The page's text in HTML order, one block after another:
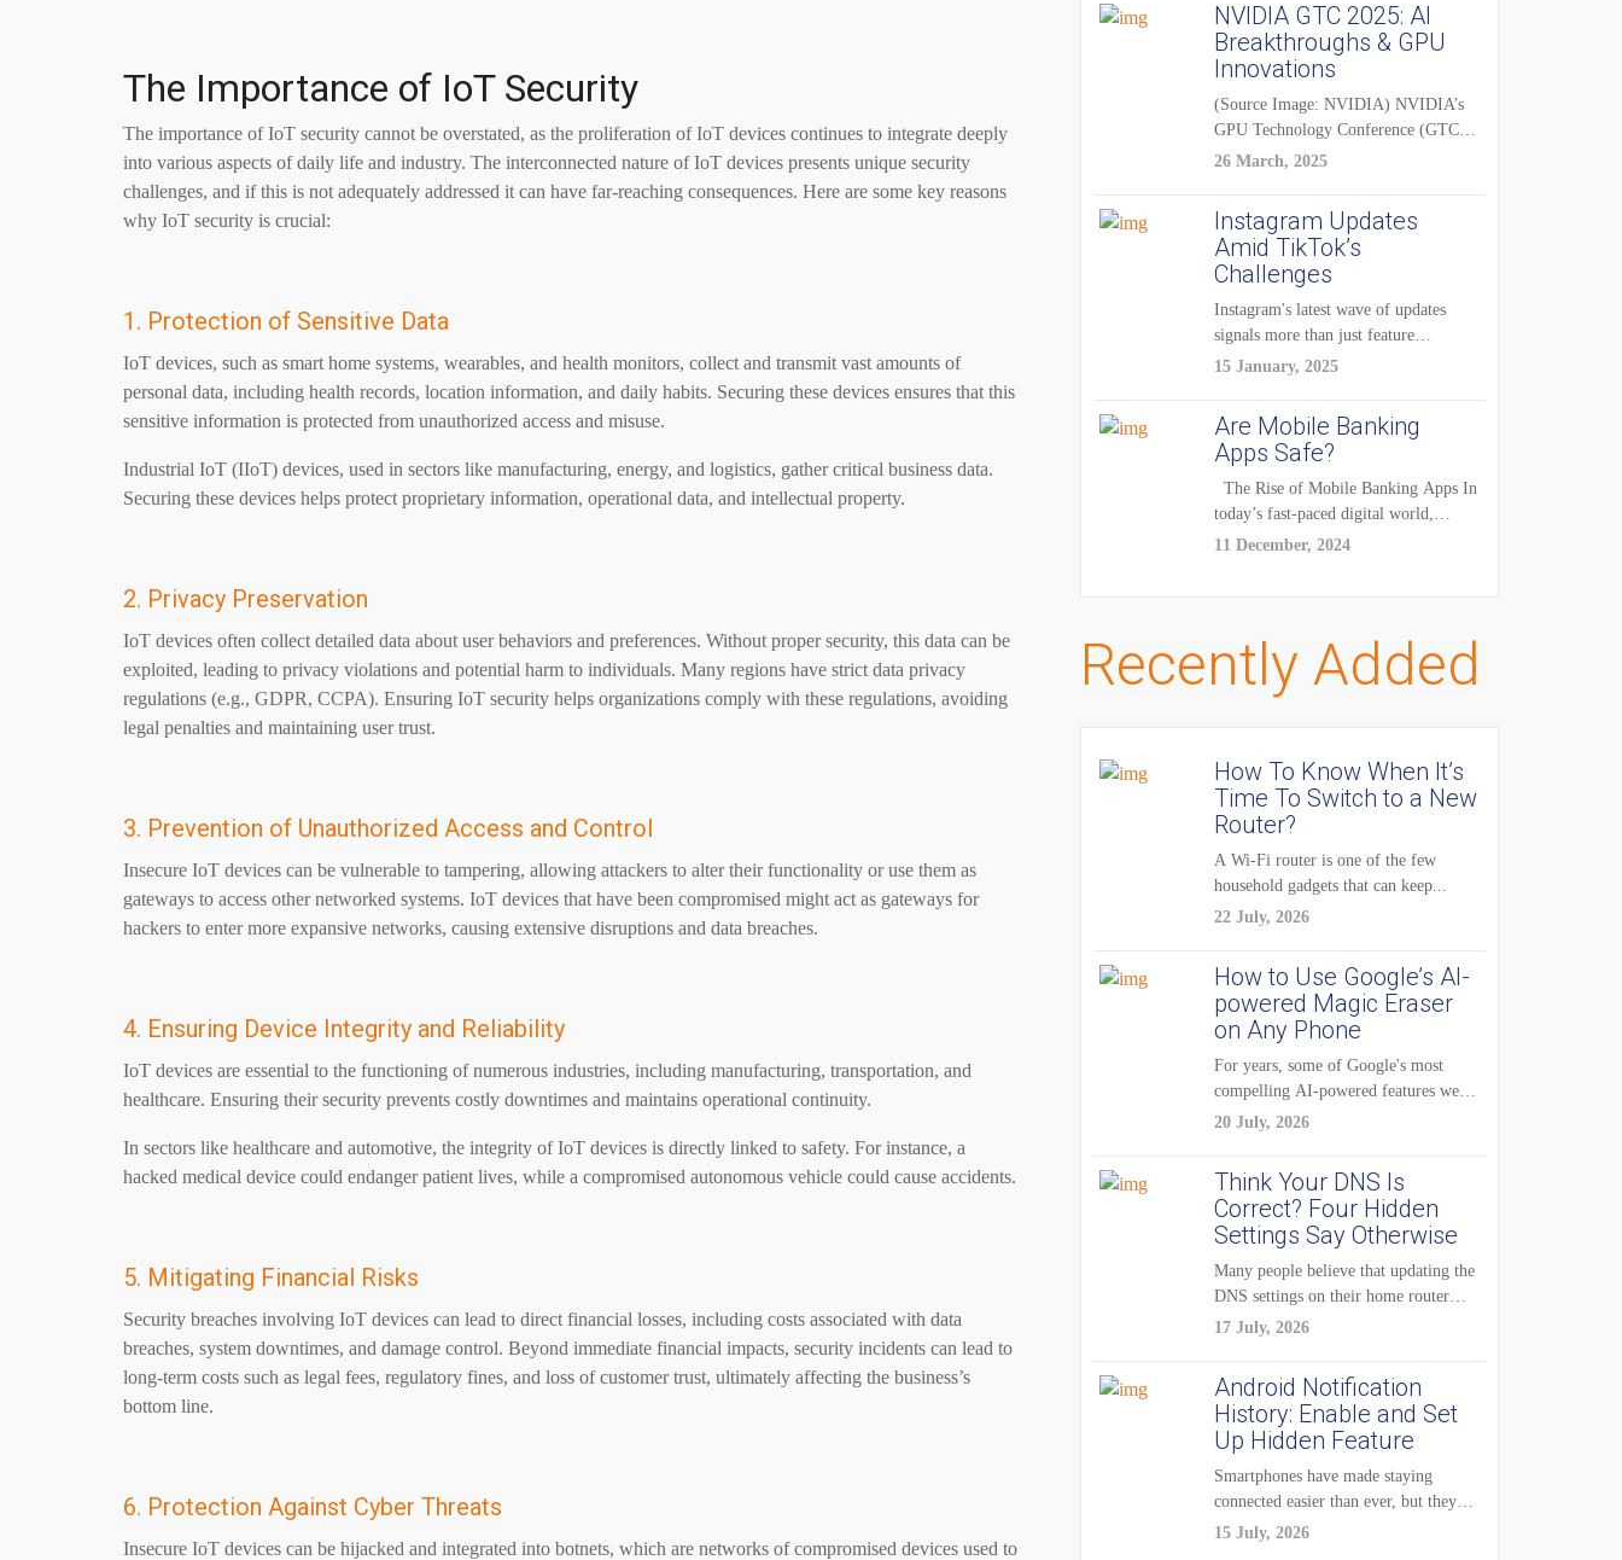
The Importance of IoT Security
The importance of IoT security cannot be overstated, as the proliferation of IoT devices continues to integrate deeply
into various aspects of daily life and industry. The interconnected nature of IoT devices presents unique security
challenges, and if this is not adequately addressed it can have far-reaching consequences. Here are some key reasons
why IoT security is crucial:
1. Protection of Sensitive Data
IoT devices, such as smart home systems, wearables, and health monitors, collect and transmit vast amounts of
personal data, including health records, location information, and daily habits. Securing these devices ensures that this
sensitive information is protected from unauthorized access and misuse.
Industrial IoT (IIoT) devices, used in sectors like manufacturing, energy, and logistics, gather critical business data.
Securing these devices helps protect proprietary information, operational data, and intellectual property.
2. Privacy Preservation
IoT devices often collect detailed data about user behaviors and preferences. Without proper security, this data can be
exploited, leading to privacy violations and potential harm to individuals. Many regions have strict data privacy
regulations (e.g., GDPR, CCPA). Ensuring IoT security helps organizations comply with these regulations, avoiding
legal penalties and maintaining user trust.
3. Prevention of Unauthorized Access and Control
Insecure IoT devices can be vulnerable to tampering, allowing attackers to alter their functionality or use them as
gateways to access other networked systems. IoT devices that have been compromised might act as gateways for
hackers to enter more expansive networks, causing extensive disruptions and data breaches.
4. Ensuring Device Integrity and Reliability
IoT devices are essential to the functioning of numerous industries, including manufacturing, transportation, and
healthcare. Ensuring their security prevents costly downtimes and maintains operational continuity.
In sectors like healthcare and automotive, the integrity of IoT devices is directly linked to safety. For instance, a
hacked medical device could endanger patient lives, while a compromised autonomous vehicle could cause accidents.
5. Mitigating Financial Risks
Security breaches involving IoT devices can lead to direct financial losses, including costs associated with data
breaches, system downtimes, and damage control. Beyond immediate financial impacts, security incidents can lead to
long-term costs such as legal fees, regulatory fines, and loss of customer trust, ultimately affecting the business’s
bottom line.
6. Protection Against Cyber Threats
Insecure IoT devices can be hijacked and integrated into botnets, which are networks of compromised devices used to
NVIDIA GTC 2025: AI
Breakthroughs & GPU
Innovations
(Source Image: NVIDIA) NVIDIA’s
GPU Technology Conference (GTC)
2025 is one of the...
26 March, 2025
Instagram Updates
Amid TikTok’s
Challenges
Instagram's latest wave of updates
signals more than just feature
enhancements — it's...
15 January, 2025
Are Mobile Banking
Apps Safe?
The Rise of Mobile Banking Apps In
today’s fast-paced digital world,
mobile...
11 December, 2024
Recently Added
How To Know When It’s
Time To Switch to a New
Router?
A Wi-Fi router is one of the few
household gadgets that can keep...
22 July, 2026
How to Use Google’s AI-
powered Magic Eraser
on Any Phone
For years, some of Google's most
compelling AI-powered features were
reserved for Pixel...
20 July, 2026
Think Your DNS Is
Correct? Four Hidden
Settings Say Otherwise
Many people believe that updating the
DNS settings on their home router
is...
17 July, 2026
Android Notification
History: Enable and Set
Up Hidden Feature
Smartphones have made staying
connected easier than ever, but they
have also created...
15 July, 2026